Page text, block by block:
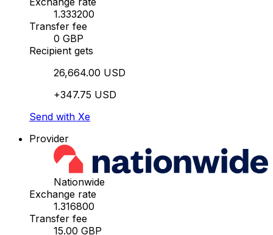
1.333200
Transfer fee
0 GBP
Recipient gets
26,664.00 USD
+347.75 USD
Send with Xe
Provider
Nationwide
Exchange rate
1.316800
Transfer fee
15.00 GBP